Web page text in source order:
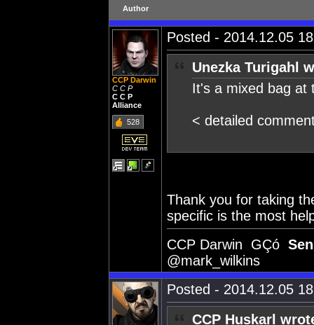
Author
CCP Darwin
C C P
C C P
Alliance
528
Posted - 2014.12.05
Unezka Turigahl
It's a mixed bag at
< detailed
Thank you for taking
specific is the most
CCP Darwin GÇó
@mark_wilkins
Posted - 2014.12.05
CCP Huskarl